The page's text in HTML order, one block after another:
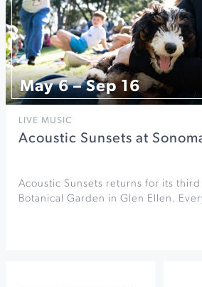
May 6 – Sep 16
LIVE MUSIC
Acoustic Sunsets at
Acoustic Sunsets returns for its third
Botanical Garden in Glen Ellen.